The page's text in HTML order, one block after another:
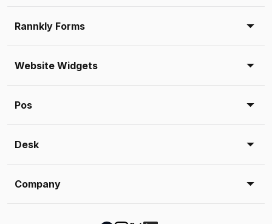
Rannkly Forms
Website Widgets
Pos
Desk
Company